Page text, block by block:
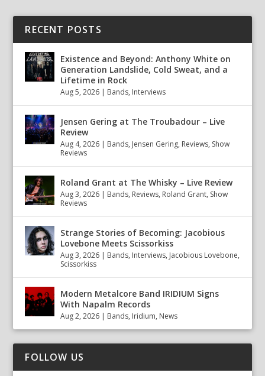
RECENT POSTS
Existence and Beyond: Anthony White on
Generation Landslide, Cold Sweat, and a
Lifetime in Rock
Aug 5, 2026 | Bands, Interviews
Jensen Gering at The Troubadour – Live
Review
Aug 4, 2026 | Bands, Jensen Gering, Reviews, Show
Reviews
Roland Grant at The Whisky – Live Review
Aug 3, 2026 | Bands, Reviews, Roland Grant, Show
Reviews
Strange Stories of Becoming: Jacobious
Lovebone Meets Scissorkiss
Aug 3, 2026 | Bands, Interviews, Jacobious Lovebone,
Scissorkiss
Modern Metalcore Band IRIDIUM Signs
With Napalm Records
Aug 2, 2026 | Bands, Iridium, News
FOLLOW US